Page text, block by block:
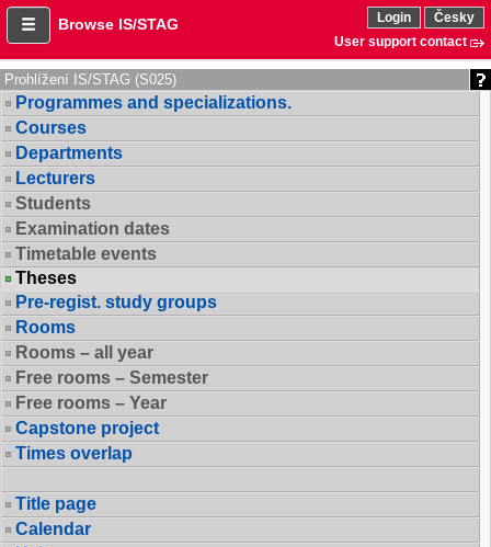
Browse IS/STAG Login
Česky
User support contact
Prohlížení IS/STAG (S025)
Programmes and specializations.
Courses
Departments
Lecturers
Students
Examination dates
Timetable events
Theses
Pre-regist. study groups
Rooms
Rooms – all year
Free rooms – Semester
Free rooms – Year
Capstone project
Times overlap
Title page
Calendar